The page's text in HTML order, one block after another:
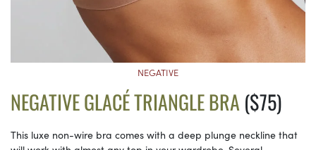
NEGATIVE
NEGATIVE GLACÉ TRIANGLE BRA ($75)
This luxe non-wire bra comes with a deep plunge neckline that